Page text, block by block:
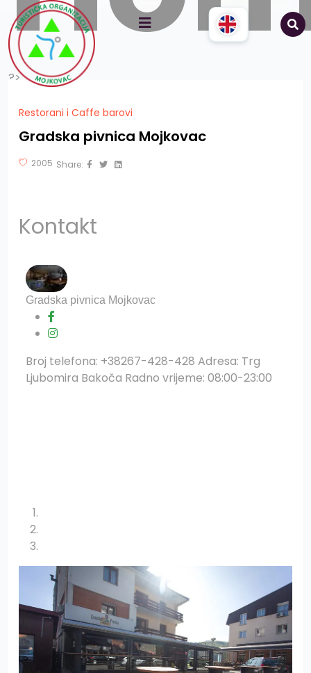
?>
Restorani i Caffe barovi
Gradska pivnica Mojkovac
2005 Share:
Kontakt
Gradska pivnica Mojkovac
Broj telefona: +38267-428-428 Adresa: Trg
Ljubomira Bakoča Radno vrijeme: 08:00-23:00